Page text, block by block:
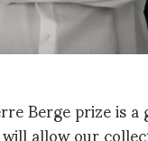
Berge prize is